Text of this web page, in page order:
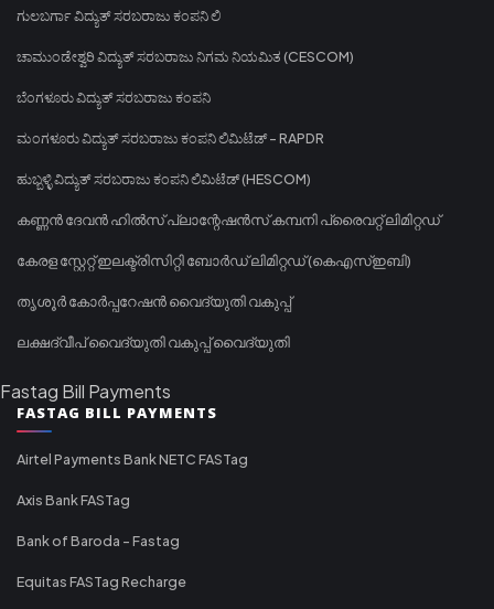
ಗುಲಬರ್ಗಾ ವಿದ್ಯುತ್ ಸರಬರಾಜು ಕಂಪನಿ ಲಿ
ಚಾಮುಂಡೇಶ್ವರಿ ವಿದ್ಯುತ್ ಸರಬರಾಜು ನಿಗಮ ನಿಯಮಿತ (CESCOM)
ಬೆಂಗಳೂರು ವಿದ್ಯುತ್ ಸರಬರಾಜು ಕಂಪನಿ
ಮಂಗಳೂರು ವಿದ್ಯುತ್ ಸರಬರಾಜು ಕಂಪನಿ ಲಿಮಿಟೆಡ್ - RAPDR
ಹುಬ್ಬಳ್ಳಿ ವಿದ್ಯುತ್ ಸರಬರಾಜು ಕಂಪನಿ ಲಿಮಿಟೆಡ್ (HESCOM)
കണ്ണൻ ദേവൻ ഹിൽസ് പ്ലാന്റേഷൻസ് കമ്പനി പ്രൈവറ്റ് ലിമിറ്റഡ്
കേരള സ്റ്റേറ്റ് ഇലക്ട്രിസിറ്റി ബോർഡ് ലിമിറ്റഡ് (കെഎസ്ഇബി)
തൃശൂർ കോർപ്പറേഷൻ വൈദ്യുതി വകുപ്പ്
ലക്ഷദ്വീപ് വൈദ്യുതി വകുപ്പ് വൈദ്യുതി
Fastag Bill Payments
FASTAG BILL PAYMENTS
Airtel Payments Bank NETC FASTag
Axis Bank FASTag
Bank of Baroda - Fastag
Equitas FASTag Recharge